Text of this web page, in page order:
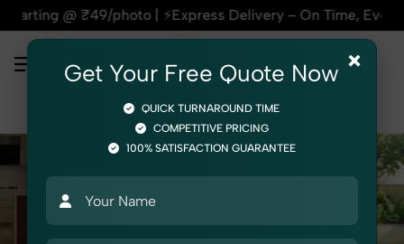
Delivery – On Time, Every Time | 🛍️For
×
Get Your Free Quote Now
QUICK TURNAROUND TIME
COMPETITIVE PRICING
100% SATISFACTION GUARANTEE